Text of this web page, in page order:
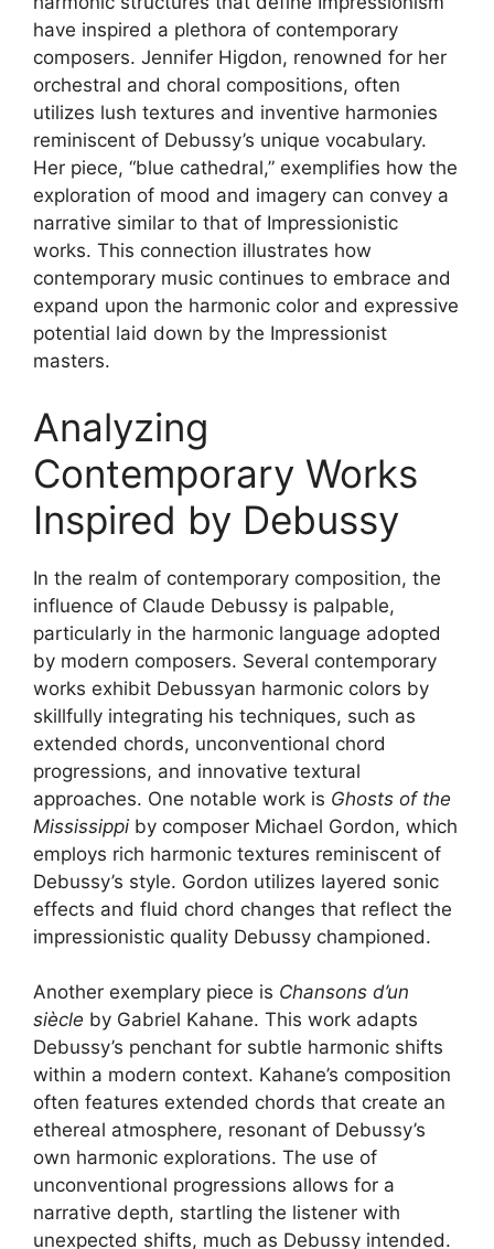
have inspired a plethora of contemporary
composers. Jennifer Higdon, renowned for her
orchestral and choral compositions, often
utilizes lush textures and inventive harmonies
reminiscent of Debussy’s unique vocabulary.
Her piece, “blue cathedral,” exemplifies how the
exploration of mood and imagery can convey a
narrative similar to that of Impressionistic
works. This connection illustrates how
contemporary music continues to embrace and
expand upon the harmonic color and expressive
potential laid down by the Impressionist
masters.
Analyzing
Contemporary Works
Inspired by Debussy
In the realm of contemporary composition, the
influence of Claude Debussy is palpable,
particularly in the harmonic language adopted
by modern composers. Several contemporary
works exhibit Debussyan harmonic colors by
skillfully integrating his techniques, such as
extended chords, unconventional chord
progressions, and innovative textural
approaches. One notable work is Ghosts of the
Mississippi by composer Michael Gordon, which
employs rich harmonic textures reminiscent of
Debussy’s style. Gordon utilizes layered sonic
effects and fluid chord changes that reflect the
impressionistic quality Debussy championed.
Another exemplary piece is Chansons d’un
siècle by Gabriel Kahane. This work adapts
Debussy’s penchant for subtle harmonic shifts
within a modern context. Kahane’s composition
often features extended chords that create an
ethereal atmosphere, resonant of Debussy’s
own harmonic explorations. The use of
unconventional progressions allows for a
narrative depth, startling the listener with
unexpected shifts, much as Debussy intended.